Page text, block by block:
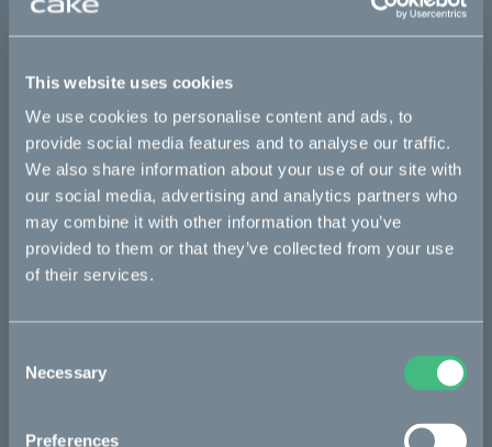
This website uses cookies
We use cookies to personalise content and ads, to
provide social media features and to analyse our traffic.
We also share information about your use of our site with
our social media, advertising and analytics partners who
may combine it with other information that you’ve
provided to them or that they’ve collected from your use
of their services.
Selection
Necessary
Preferences
Kalk INK& Kalk OR Kalk OR Race Kalk&
Bikes
Makka
:work